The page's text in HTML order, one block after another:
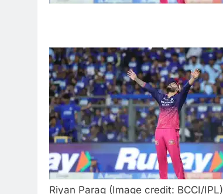
Riyan Parag (Image credit: BCCI/IPL)